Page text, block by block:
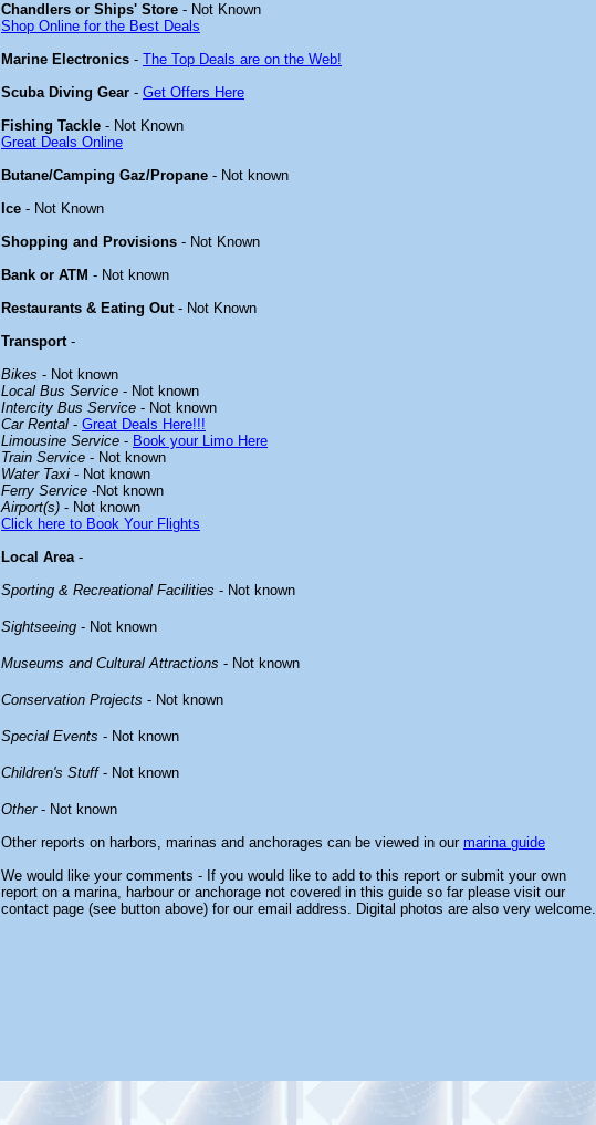
Chandlers or Ships' Store - Not Known
Shop Online for the Best Deals
Marine Electronics - The Top Deals are on the Web!
Scuba Diving Gear - Get Offers Here
Fishing Tackle - Not Known
Great Deals Online
Butane/Camping Gaz/Propane - Not known
Ice - Not Known
Shopping and Provisions - Not Known
Bank or ATM - Not known
Restaurants & Eating Out- Not Known
Transport-
Bikes - Not known
Local Bus Service - Not known
Intercity Bus Service - Not known
Car Rental - Great Deals Here!!!
Limousine Service - Book your Limo Here
Train Service - Not known
Water Taxi - Not known
Ferry Service -Not known
Airport(s) - Not known
Click here to Book Your Flights
Local Area-
Sporting & Recreational Facilities - Not known
Sightseeing - Not known
Museums and Cultural Attractions - Not known
Conservation Projects - Not known
Special Events - Not known
Children's Stuff- Not known
Other- Not known
Other reports on harbors, marinas and anchorages can be viewed in our marina guide
We would like your comments - If you would like to add to this report or submit your own
report on a marina, harbour or anchorage not covered in this guide so far please visit our
contact page (see button above) for our email address. Digital photos are also very welcome.